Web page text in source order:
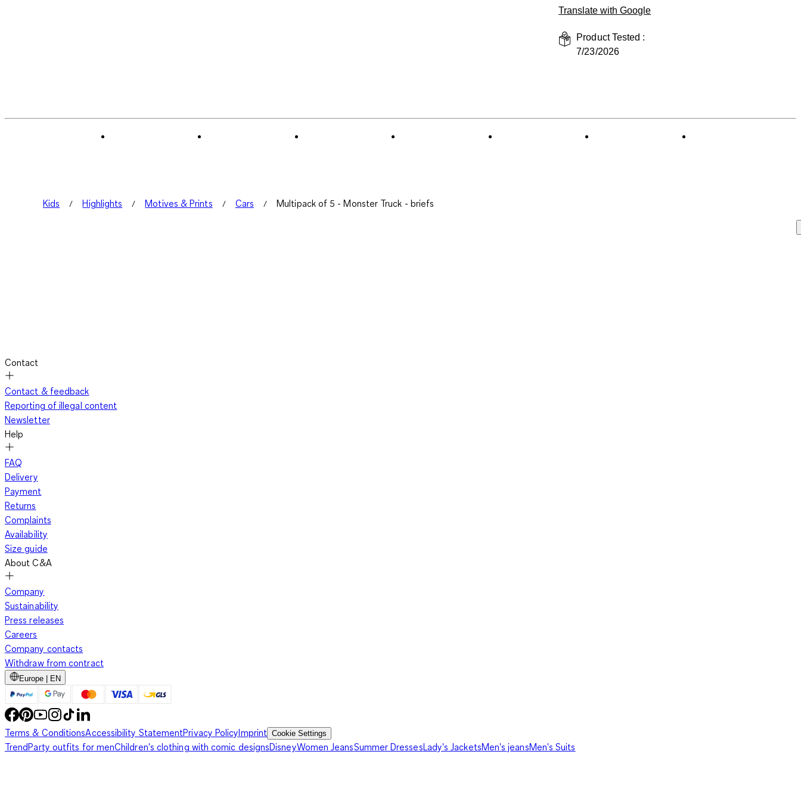
Translate with Google
Product Tested :
7/23/2026
Kids Highlights Motives & Prints Cars Multipack of 5 - Monster Truck - briefs
Contact
Contact & feedback
Reporting of illegal content
Newsletter
Help
FAQ
Delivery
Payment
Returns
Complaints
Availability
Size guide
About C&A
Company
Sustainability
Press releases
Careers
Company contacts
Withdraw from contract
Europe | EN
Terms & ConditionsAccessibility StatementPrivacy PolicyImprint Cookie Settings
TrendParty outfits for menChildren's clothing with comic designsDisneyWomen JeansSummer DressesLady's JacketsMen's jeansMen's Suits